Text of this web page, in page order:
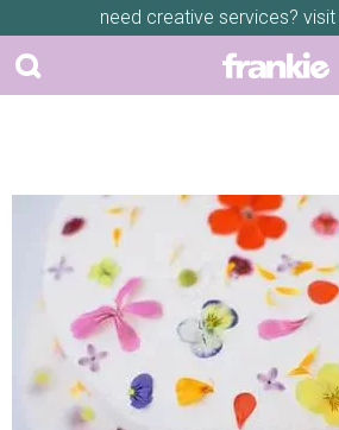
need creative services? visit